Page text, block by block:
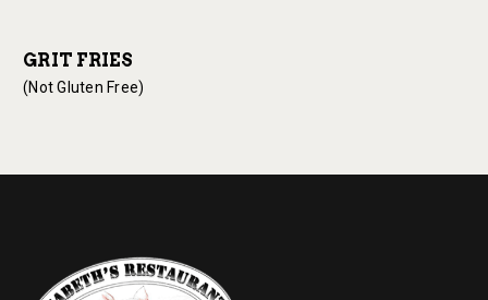
GRIT FRIES
(Not Gluten Free)